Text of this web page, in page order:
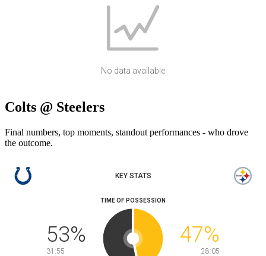
No data available
Colts @ Steelers
Final numbers, top moments, standout performances - who drove
the outcome.
KEY STATS
TIME OF POSSESSION
53%
31:55
47%
28:05